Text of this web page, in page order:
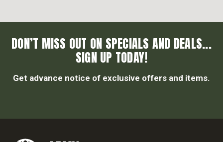
DON’T MISS OUT ON SPECIALS AND DEALS...
SIGN UP TODAY!
Get advance notice of exclusive offers and items.